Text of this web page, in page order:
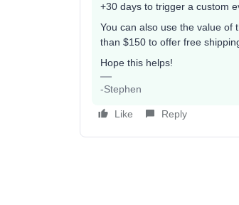
+30 days to trigger a custom
You can also use the value of
than $150 to offer free
Hope this helps!
-Stephen
Like Reply